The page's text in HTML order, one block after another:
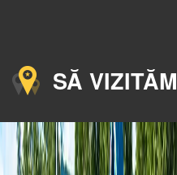
SĂ VIZITĂM